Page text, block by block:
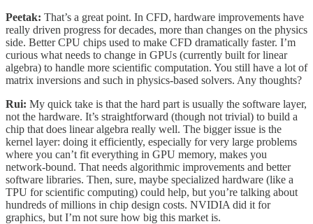
Peetak: That’s a great point. In CFD, hardware improvements have
really driven progress for decades, more than changes on the physics
side. Better CPU chips used to make CFD dramatically faster. I’m
curious what needs to change in GPUs (currently built for linear
algebra) to handle more scientific computation. You still have a lot of
matrix inversions and such in physics-based solvers. Any thoughts?
Rui: My quick take is that the hard part is usually the software layer,
not the hardware. It’s straightforward (though not trivial) to build a
chip that does linear algebra really well. The bigger issue is the
kernel layer: doing it efficiently, especially for very large problems
where you can’t fit everything in GPU memory, makes you
network-bound. That needs algorithmic improvements and better
software libraries. Then, sure, maybe specialized hardware (like a
TPU for scientific computing) could help, but you’re talking about
hundreds of millions in chip design costs. NVIDIA did it for
graphics, but I’m not sure how big this market is.